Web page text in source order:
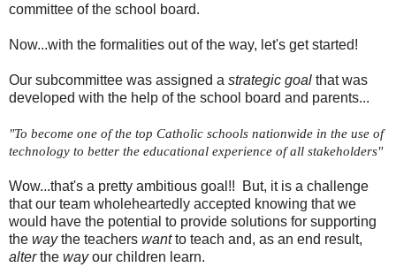
committee of the school board.
Now...with the formalities out of the way, let's get started!
Our subcommittee was assigned a strategic goal that was
developed with the help of the school board and parents...
"To become one of the top Catholic schools nationwide in the use of
technology to better the educational experience of all stakeholders"
Wow...that's a pretty ambitious goal!! But, it is a challenge
that our team wholeheartedly accepted knowing that we
would have the potential to provide solutions for supporting
the waythe teachers wantto teach and, as an end result,
alterthe wayour children learn.